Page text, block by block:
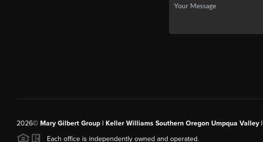
2026© Mary Gilbert Group | Keller Williams Southern Oregon Umpqua Valley |
Each office is independently owned and operated.